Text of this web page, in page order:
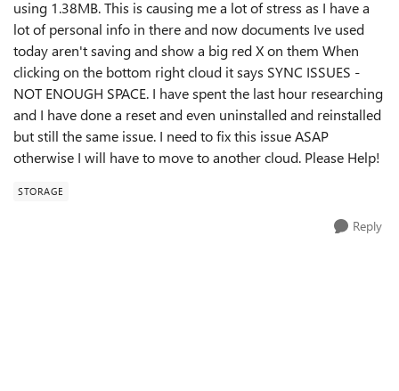
using 1.38MB. This is causing me a lot of stress as I have a
lot of personal info in there and now documents Ive used
today aren't saving and show a big red X on them When
clicking on the bottom right cloud it says SYNC ISSUES -
NOT ENOUGH SPACE. I have spent the last hour researching
and I have done a reset and even uninstalled and reinstalled
but still the same issue. I need to fix this issue ASAP
otherwise I will have to move to another cloud. Please Help!
STORAGE
Reply